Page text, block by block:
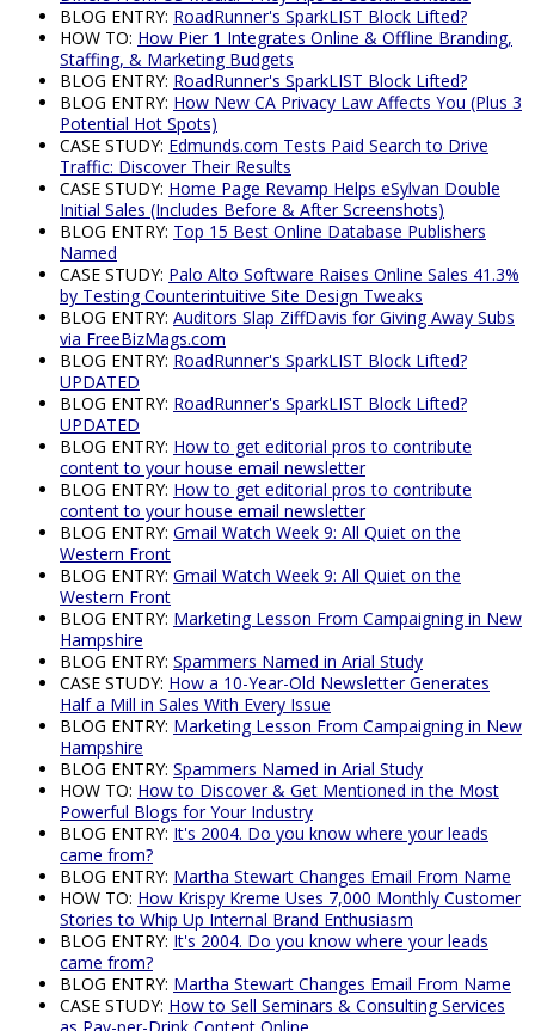
BLOG ENTRY: RoadRunner's SparkLIST Block Lifted?
HOW TO: How Pier 1 Integrates Online & Offline Branding,
Staffing, & Marketing Budgets
BLOG ENTRY: RoadRunner's SparkLIST Block Lifted?
BLOG ENTRY: How New CA Privacy Law Affects You (Plus 3
Potential Hot Spots)
CASE STUDY: Edmunds.com Tests Paid Search to Drive
Traffic: Discover Their Results
CASE STUDY: Home Page Revamp Helps eSylvan Double
Initial Sales (Includes Before & After Screenshots)
BLOG ENTRY: Top 15 Best Online Database Publishers
Named
CASE STUDY: Palo Alto Software Raises Online Sales 41.3%
by Testing Counterintuitive Site Design Tweaks
BLOG ENTRY: Auditors Slap ZiffDavis for Giving Away Subs
via FreeBizMags.com
BLOG ENTRY: RoadRunner's SparkLIST Block Lifted?
UPDATED
BLOG ENTRY: RoadRunner's SparkLIST Block Lifted?
UPDATED
BLOG ENTRY: How to get editorial pros to contribute
content to your house email newsletter
BLOG ENTRY: How to get editorial pros to contribute
content to your house email newsletter
BLOG ENTRY: Gmail Watch Week 9: All Quiet on the
Western Front
BLOG ENTRY: Gmail Watch Week 9: All Quiet on the
Western Front
BLOG ENTRY: Marketing Lesson From Campaigning in New
Hampshire
BLOG ENTRY: Spammers Named in Arial Study
CASE STUDY: How a 10-Year-Old Newsletter Generates
Half a Mill in Sales With Every Issue
BLOG ENTRY: Marketing Lesson From Campaigning in New
Hampshire
BLOG ENTRY: Spammers Named in Arial Study
HOW TO: How to Discover & Get Mentioned in the Most
Powerful Blogs for Your Industry
BLOG ENTRY: It's 2004. Do you know where your leads
came from?
BLOG ENTRY: Martha Stewart Changes Email From Name
HOW TO: How Krispy Kreme Uses 7,000 Monthly Customer
Stories to Whip Up Internal Brand Enthusiasm
BLOG ENTRY: It's 2004. Do you know where your leads
came from?
BLOG ENTRY: Martha Stewart Changes Email From Name
CASE STUDY: How to Sell Seminars & Consulting Services
as Pay-per-Drink Content Online